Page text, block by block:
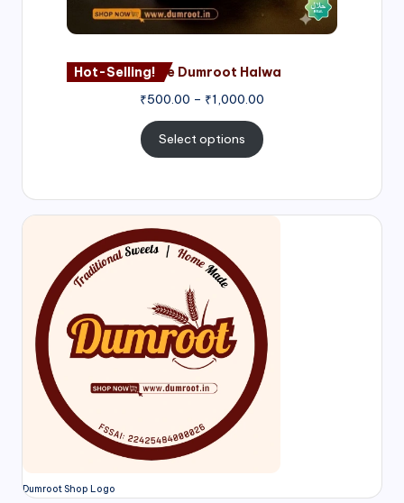
Hot-Selling!Nagore Dumroot Halwa
₹500.00 – ₹1,000.00
Select options
Dumroot Shop Logo